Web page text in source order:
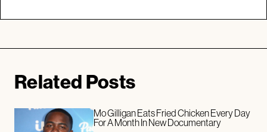
Related Posts
Mo Gilligan Eats Fried Chicken Every Day
For A Month In New Documentary